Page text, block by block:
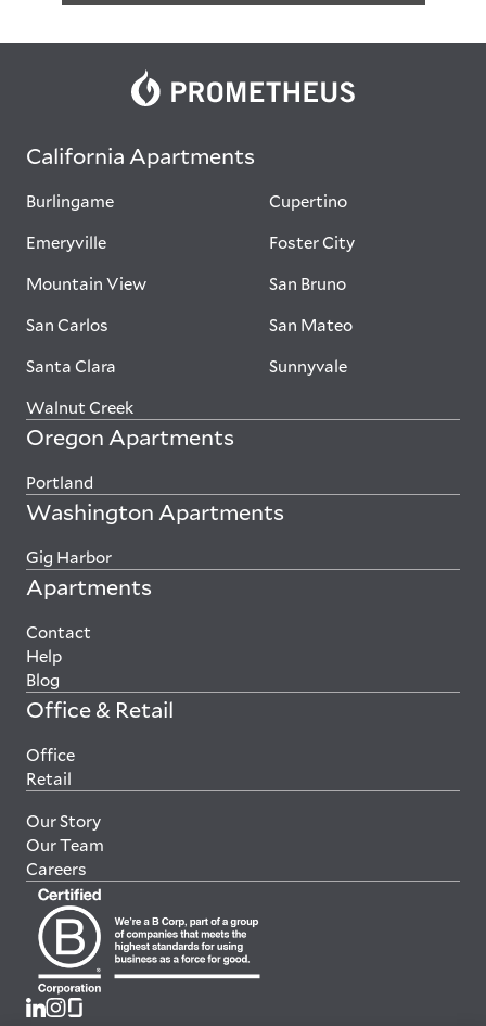
California Apartments
Burlingame
Cupertino
Emeryville
Foster City
Mountain View
San Bruno
San Carlos
San Mateo
Santa Clara
Sunnyvale
Walnut Creek
Oregon Apartments
Portland
Washington Apartments
Gig Harbor
Apartments
Contact
Help
Blog
Office & Retail
Office
Retail
Our Story
Our Team
Careers